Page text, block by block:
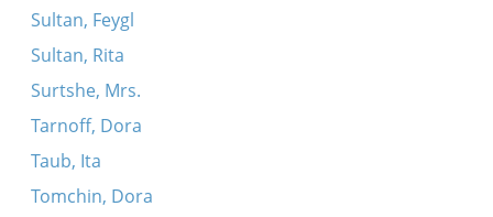
Sultan, Feygl
Sultan, Rita
Surtshe, Mrs.
Tarnoff, Dora
Taub, Ita
Tomchin, Dora